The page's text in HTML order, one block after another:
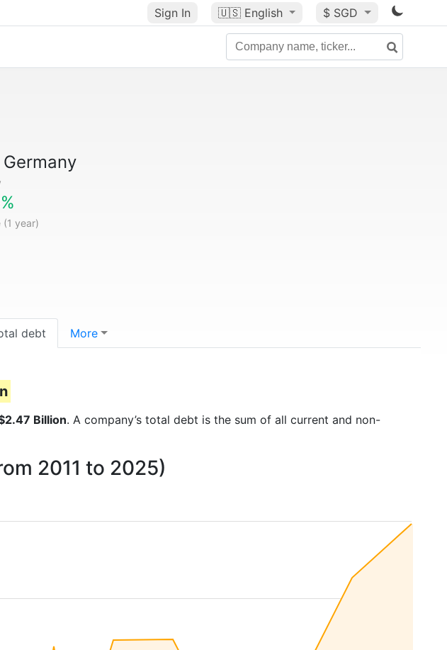
Sign In 🇺🇸 English $ SGD
(1 year)
debt More
Billion. A company’s total debt is the sum of all current and non-
2011 to 2025)